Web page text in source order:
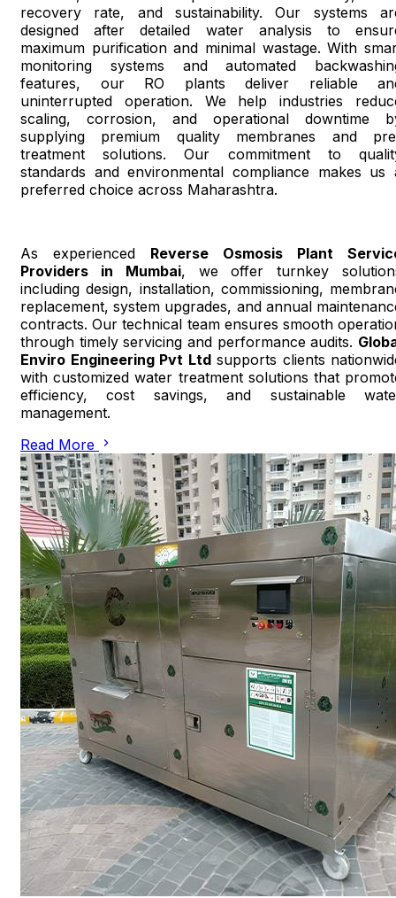
recovery rate, and sustainability. Our systems
designed after detailed water analysis to
maximum purification and minimal wastage. With
monitoring systems and automated
features, our RO plants deliver reliable
uninterrupted operation. We help industries
scaling, corrosion, and operational downtime
supplying premium quality membranes and
treatment solutions. Our commitment to
standards and environmental compliance makes us
preferred choice across Maharashtra.
As experienced Reverse Osmosis Plant
Providers in Mumbai, we offer turnkey
including design, installation, commissioning,
replacement, system upgrades, and annual
contracts. Our technical team ensures smooth
through timely servicing and performance audits.
Enviro Engineering Pvt Ltdsupports clients
with customized water treatment solutions that
efficiency, cost savings, and sustainable
management.
Read More